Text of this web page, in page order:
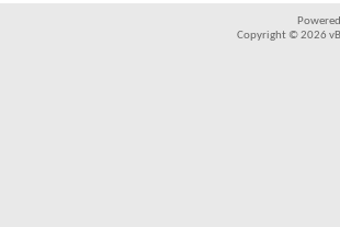
Copyright © 2026